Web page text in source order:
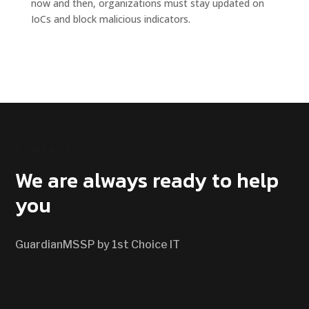
now and then, organizations must stay updated on
IoCs and block malicious indicators.
We are always ready to help
you
GuardianMSSP by 1st Choice IT